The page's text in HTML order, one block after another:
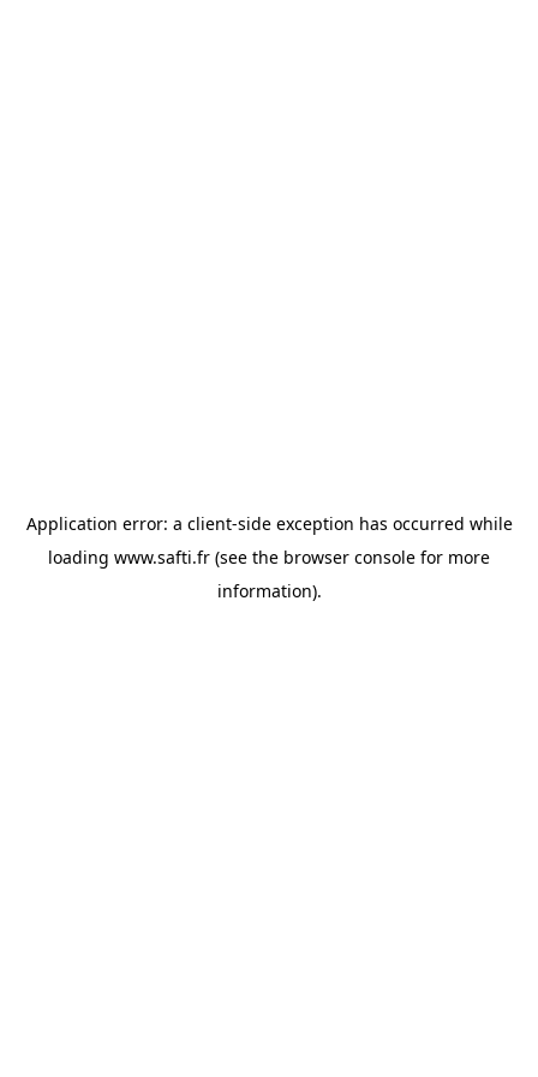
Application error: a client-side exception has occurred while
loading www.safti.fr (see the browser console for more
information).